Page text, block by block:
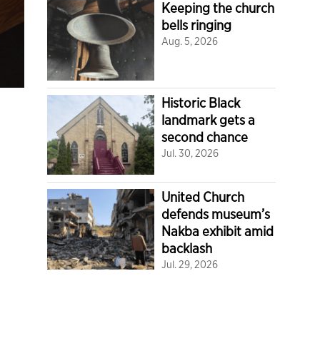
Keeping the church
bells ringing
Aug. 5, 2026
Historic Black
landmark gets a
second chance
Jul. 30, 2026
United Church
defends museum’s
Nakba exhibit amid
backlash
Jul. 29, 2026